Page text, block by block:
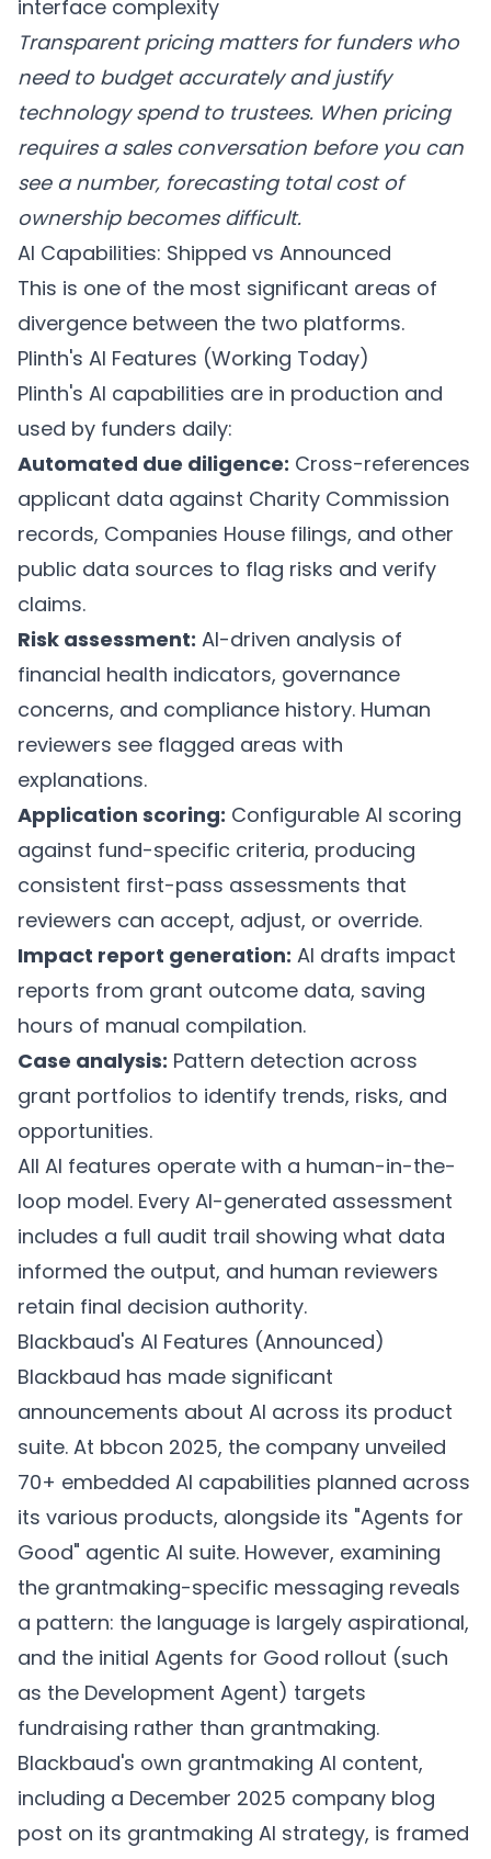
interface complexity
Transparent pricing matters for funders who
need to budget accurately and justify
technology spend to trustees. When pricing
requires a sales conversation before you can
see a number, forecasting total cost of
ownership becomes difficult.
AI Capabilities: Shipped vs Announced
This is one of the most significant areas of
divergence between the two platforms.
Plinth's AI Features (Working Today)
Plinth's AI capabilities are in production and
used by funders daily:
Automated due diligence: Cross-references
applicant data against Charity Commission
records, Companies House filings, and other
public data sources to flag risks and verify
claims.
Risk assessment: AI-driven analysis of
financial health indicators, governance
concerns, and compliance history. Human
reviewers see flagged areas with
explanations.
Application scoring: Configurable AI scoring
against fund-specific criteria, producing
consistent first-pass assessments that
reviewers can accept, adjust, or override.
Impact report generation: AI drafts impact
reports from grant outcome data, saving
hours of manual compilation.
Case analysis: Pattern detection across
grant portfolios to identify trends, risks, and
opportunities.
All AI features operate with a human-in-the-
loop model. Every AI-generated assessment
includes a full audit trail showing what data
informed the output, and human reviewers
retain final decision authority.
Blackbaud's AI Features (Announced)
Blackbaud has made significant
announcements about AI across its product
suite. At bbcon 2025, the company unveiled
70+ embedded AI capabilities planned across
its various products, alongside its "Agents for
Good" agentic AI suite. However, examining
the grantmaking-specific messaging reveals
a pattern: the language is largely aspirational,
and the initial Agents for Good rollout (such
as the Development Agent) targets
fundraising rather than grantmaking.
Blackbaud's own grantmaking AI content,
including a December 2025 company blog
post on its grantmaking AI strategy, is framed